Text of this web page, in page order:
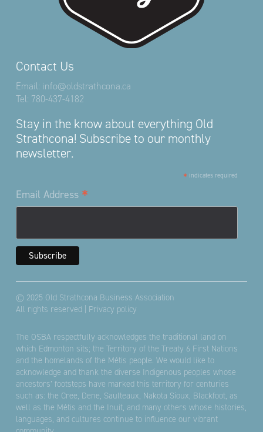
Contact Us
Email: info@oldstrathcona.ca
Tel: 780-437-4182
Stay in the know about everything Old
Strathcona! Subscribe to our monthly
newsletter.
* indicates required
Email Address *
© 2025 Old Strathcona Business Association
All rights reserved | Privacy policy
The OSBA respectfully acknowledges the traditional land on
which Edmonton sits; the Territory of the Treaty 6 First Nations
and the homelands of the Métis people. We would like to
acknowledge and thank the diverse Indigenous peoples whose
ancestors’ footsteps have marked this territory for centuries
such as: the Cree, Dene, Saulteaux, Nakota Sioux, Blackfoot, as
well as the Métis and the Inuit, and many others whose histories,
languages, and cultures continue to influence our vibrant